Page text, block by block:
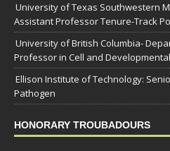
University of Texas Southwestern
Assistant Professor Tenure-Track
University of British Columbia-
Professor in Cell and
Ellison Institute of Technology:
Pathogen
HONORARY TROUBADOURS